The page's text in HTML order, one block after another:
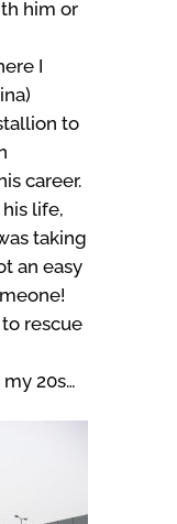
him or
I
to
career.
life,
taking
an easy
rescue
20s…